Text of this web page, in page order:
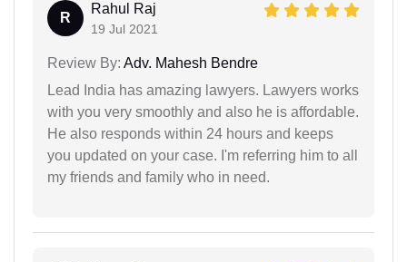
R
Rahul Raj
19 Jul 2021
Review By: Adv. Mahesh Bendre
Lead India has amazing lawyers. Lawyers works
with you very smoothly and also he is affordable.
He also responds within 24 hours and keeps
you updated on your case. I'm referring him to all
my friends and family who in need.